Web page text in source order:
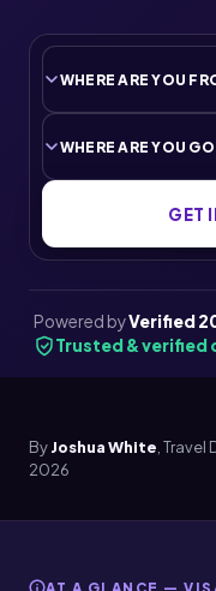
GET
Powered byVerified
Trusted & verified
ByJoshua White, Travel
2026